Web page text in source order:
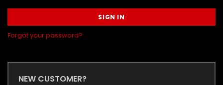
Forgot your password?
NEW CUSTOMER?